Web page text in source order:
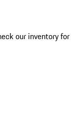
our inventory for